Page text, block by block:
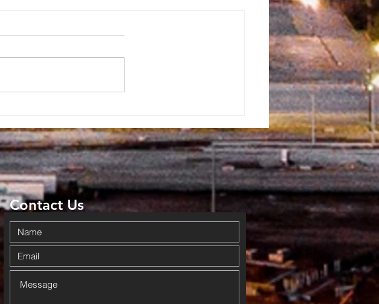
Adventist
Community Fun
Day
Overflowed
With Blessings
Contact Us